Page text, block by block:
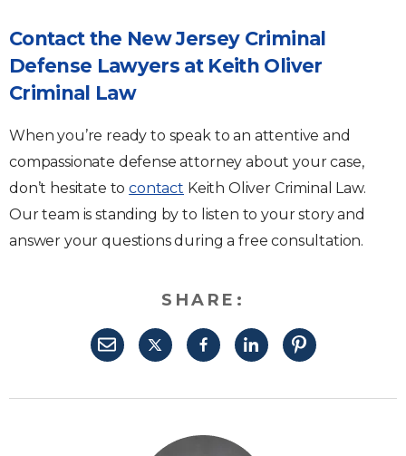
Contact the New Jersey Criminal
Defense Lawyers at Keith Oliver
Criminal Law
When you’re ready to speak to an attentive and
compassionate defense attorney about your case,
don’t hesitate tocontact Keith Oliver Criminal Law.
Our team is standing by to listen to your story and
answer your questions during a free consultation.
SHARE: